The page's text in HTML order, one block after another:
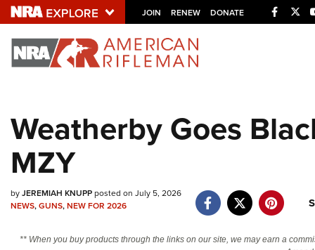
JOIN RENEW DONATE
Explore The NRA
NRA.ORG
Friends of NRA
Weatherby Goes
MZY
byJEREMIAH KNUPPposted on July 5, 2026
NEWS,GUNS,NEW FOR 2026
** When you buy products through the links on our site, we may earn a